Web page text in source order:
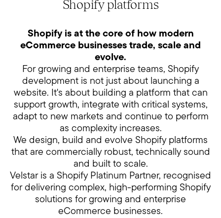
Contact
Shopify platforms
Shopify is at the core of how modern
eCommerce businesses trade, scale and
evolve.
For growing and enterprise teams, Shopify
development is not just about launching a
website. It's about building a platform that can
support growth, integrate with critical systems,
adapt to new markets and continue to perform
as complexity increases.
We design, build and evolve Shopify platforms
that are commercially robust, technically sound
and built to scale.
Velstar is a Shopify Platinum Partner, recognised
for delivering complex, high-performing Shopify
solutions for growing and enterprise
eCommerce businesses.